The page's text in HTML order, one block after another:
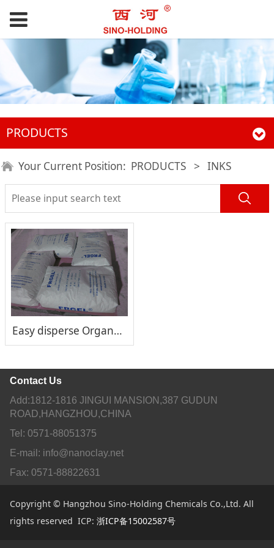
PRODUCTS
Your Current Position: PRODUCTS > INKS
Easy disperse Organoclay Rheological Additive FRGEL®170
Contact Us
Add:1812-1816 JINGUI MANSION,387 GUDUN
ROAD,HANGZHOU,CHINA
Tel: 0571-88051375
E-mail: info@nanoclay.net
Fax: 0571-88822631
Copyright © Hangzhou Sino-Holding Chemicals Co.,Ltd. All
rights reserved ICP: 浙ICP备15002587号